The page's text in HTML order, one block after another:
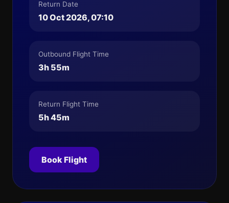
Return Date
10 Oct 2026, 07:10
Outbound Flight Time
3h 55m
Return Flight Time
5h 45m
Book Flight